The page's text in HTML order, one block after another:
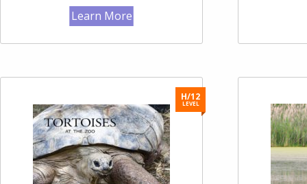
Learn More
H/12
LEVEL